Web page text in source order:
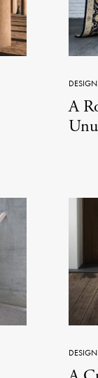
DESIGN
A
DESIGN